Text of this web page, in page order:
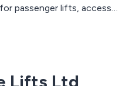
passenger lifts, access
lifts, we as a company
Lifts Ltd